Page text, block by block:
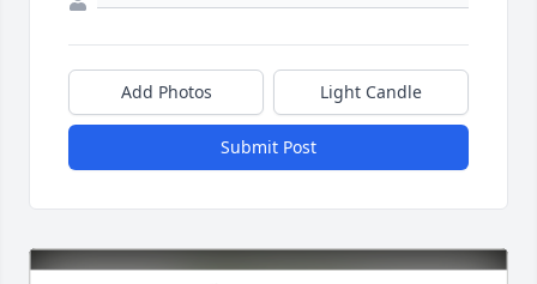
Add Photos Light Candle
Submit Post